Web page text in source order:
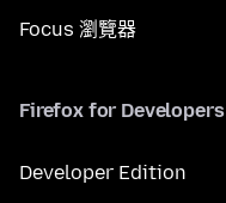
Focus 瀏覽器
Firefox for Developers
Developer Edition